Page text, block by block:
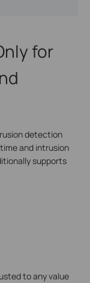
for
detection
and intrusion
supports
to any value